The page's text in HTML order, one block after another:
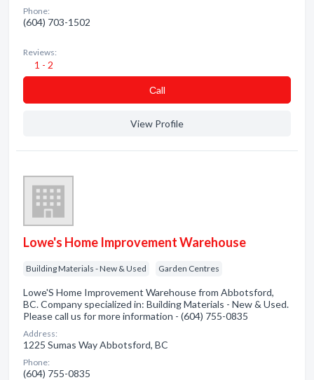
Phone:
(604) 703-1502
Reviews:
1 - 2
Сall
View Profile
Lowe's Home Improvement Warehouse
Building Materials - New & Used Garden Centres
Lowe'S Home Improvement Warehouse from Abbotsford,
BC. Company specialized in: Building Materials - New & Used.
Please call us for more information - (604) 755-0835
Address:
1225 Sumas Way Abbotsford, BC
Phone:
(604) 755-0835